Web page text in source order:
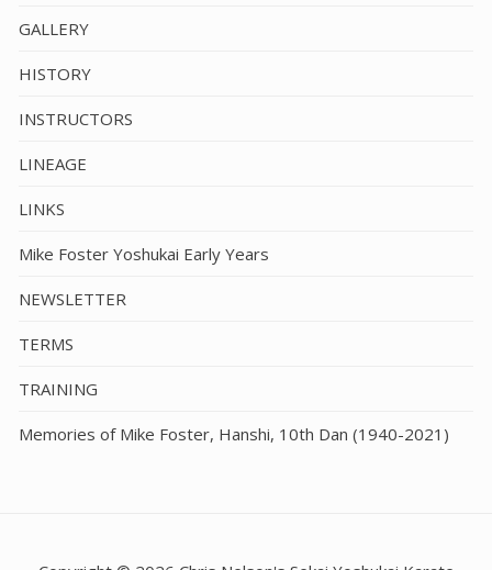
GALLERY
HISTORY
INSTRUCTORS
LINEAGE
LINKS
Mike Foster Yoshukai Early Years
NEWSLETTER
TERMS
TRAINING
Memories of Mike Foster, Hanshi, 10th Dan (1940-2021)